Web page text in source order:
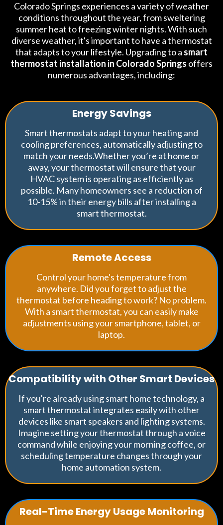
Colorado Springs experiences a variety of weather
conditions throughout the year, from sweltering
summer heat to freezing winter nights. With such
diverse weather, it's important to have a thermostat
that adapts to your lifestyle. Upgrading to a smart
thermostat installation in Colorado Springs offers
numerous advantages, including:
Energy Savings
Smart thermostats adapt to your heating and
cooling preferences, automatically adjusting to
match your needs.Whether you’re at home or
away, your thermostat will ensure that your
HVAC system is operating as efficiently as
possible. Many homeowners see a reduction of
10-15% in their energy bills after installing a
smart thermostat.
Remote Access
Control your home's temperature from
anywhere. Did you forget to adjust the
thermostat before heading to work? No problem.
With a smart thermostat, you can easily make
adjustments using your smartphone, tablet, or
laptop.
Compatibility with Other Smart Devices
If you're already using smart home technology, a
smart thermostat integrates easily with other
devices like smart speakers and lighting systems.
Imagine setting your thermostat through a voice
command while enjoying your morning coffee, or
scheduling temperature changes through your
home automation system.
Real-Time Energy Usage Monitoring